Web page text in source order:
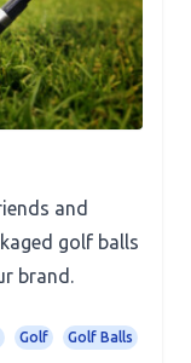
and
golf balls
brand.
Golf Golf Balls